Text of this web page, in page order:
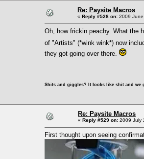
Re: Paysite Macros
« Reply #528 on: 2009
Oh, how frickin peachy. What the
of "Artists" (*wink wink*) now
they got going over there.
Shits and giggles? It looks like shit and we
Re: Paysite Macros
« Reply #529 on: 2009 July
First thought upon seeing